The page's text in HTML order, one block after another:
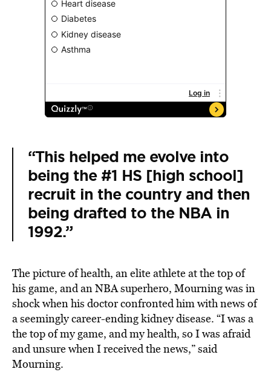
“This helped me evolve into
being the #1 HS [high school]
recruit in the country and then
being drafted to the NBA in
1992.”
The picture of health, an elite athlete at the top of
his game, and an NBA superhero, Mourning was in
shock when his doctor confronted him with news of
a seemingly career-ending kidney disease. “I was a
the top of my game, and my health, so I was afraid
and unsure when I received the news,” said
Mourning.